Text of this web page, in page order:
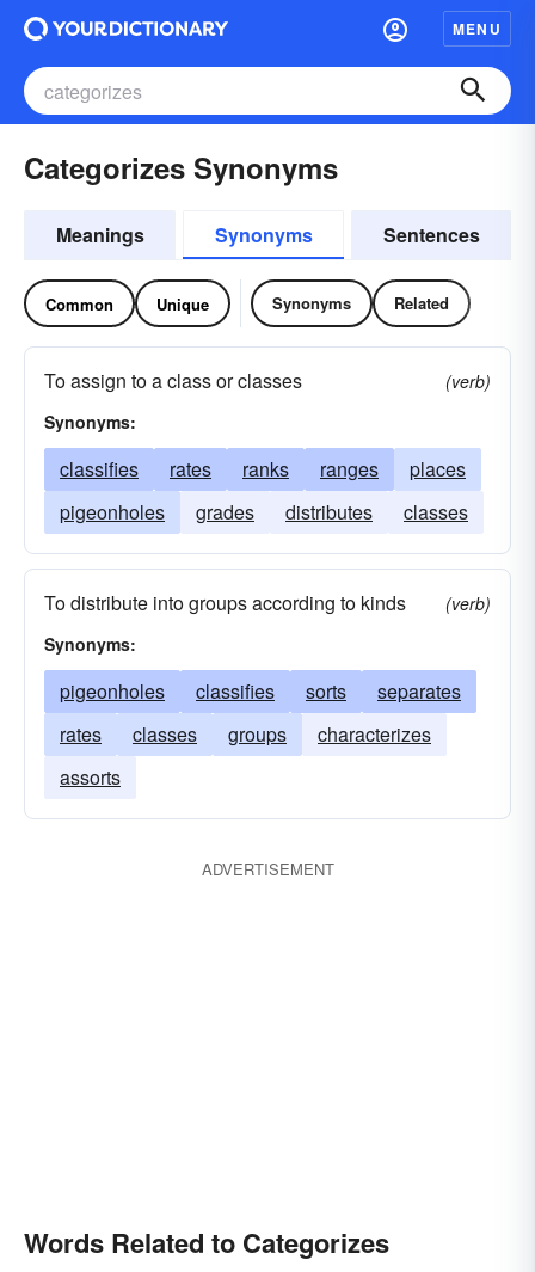
MENU
Categorizes Synonyms
Meanings Synonyms Sentences
Common Unique Synonyms Related
To assign to a class or classes
(verb)
Synonyms:
classifies rates ranks ranges
places
pigeonholes
grades distributes classes
To distribute into groups according to kinds
(verb)
Synonyms:
pigeonholes classifies sorts
separates
rates
classes groups
characterizes
assorts
ADVERTISEMENT
Words Related to Categorizes